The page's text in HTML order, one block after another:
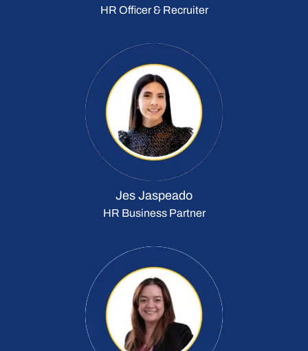
HR Officer & Recruiter
Jes Jaspeado
HR Business Partner